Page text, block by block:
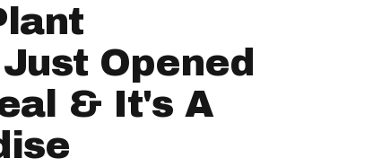
Opened
& It's A